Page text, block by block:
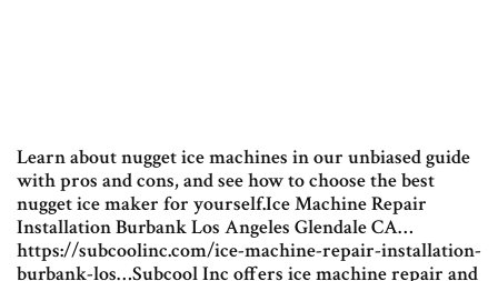
Learn about nugget ice machines in our unbiased guide
with pros and cons, and see how to choose the best
nugget ice maker for yourself.Ice Machine Repair
Installation Burbank Los Angeles Glendale CA…
https://subcoolinc.com/ice-machine-repair-installation-
burbank-los…Subcool Inc offers ice machine repair and